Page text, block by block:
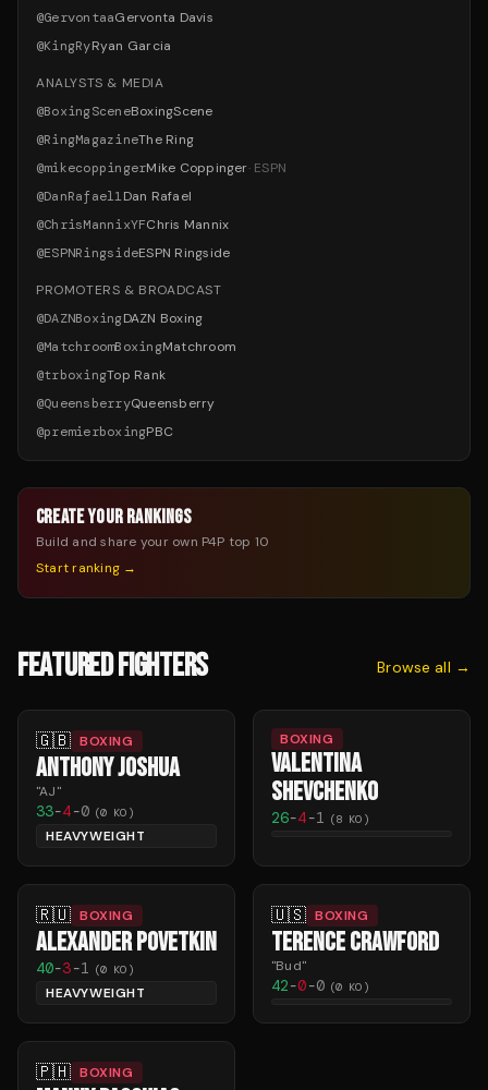
@GervontaaGervonta Davis
@KingRyRyan Garcia
ANALYSTS & MEDIA
@BoxingSceneBoxingScene
@RingMagazineThe Ring
@mikecoppingerMike Coppinger· ESPN
@DanRafael1Dan Rafael
@ChrisMannixYFChris Mannix
@ESPNRingsideESPN Ringside
PROMOTERS & BROADCAST
@DAZNBoxingDAZN Boxing
@MatchroomBoxingMatchroom
@trboxingTop Rank
@QueensberryQueensberry
@premierboxingPBC
CREATE YOUR RANKINGS
Build and share your own P4P top 10
Start ranking →
FEATURED FIGHTERS Browse all →
🇬🇧 BOXING
ANTHONY JOSHUA
"AJ"
33-4-0 (0 KO)
HEAVYWEIGHT
BOXING
VALENTINA
SHEVCHENKO
26-4-1 (8 KO)
🇷🇺 BOXING
ALEXANDER POVETKIN
40-3-1 (0 KO)
HEAVYWEIGHT
🇺🇸 BOXING
TERENCE CRAWFORD
"Bud"
42-0-0 (0 KO)
🇵🇭 BOXING